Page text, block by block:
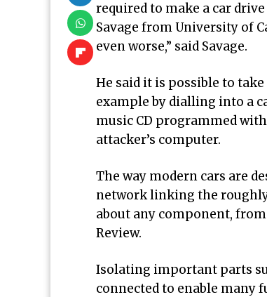
required to make a car
Savage from University of
even worse,” said Savage.
He said it is possible to
example by dialling into a
music CD programmed
attacker’s computer.
The way modern cars are
network linking the
about any component,
Review.
Isolating important parts
connected to enable many